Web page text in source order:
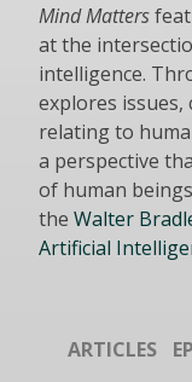
Mind Matters
at the
intelligence.
explores issues,
relating to
a perspective
of human
the Walter
Artificial
ARTICLES